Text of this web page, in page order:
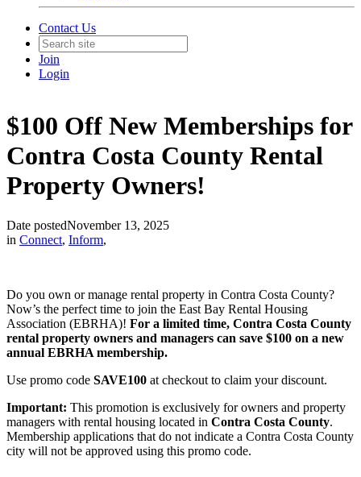
Contact Us
Join
Login
$100 Off New Memberships for
Contra Costa County Rental
Property Owners!
Date postedNovember 13, 2025
in Connect, Inform,
Do you own or manage rental property in Contra Costa County?
Now’s the perfect time to join the East Bay Rental Housing
Association (EBRHA)! For a limited time, Contra Costa County
rental property owners and managers can save $100 on a new
annual EBRHA membership.
Use promo code SAVE100 at checkout to claim your discount.
Important: This promotion is exclusively for owners and property
managers with rental housing located in Contra Costa County.
Membership applications that do not indicate a Contra Costa County
city will not be approved using this promo code.